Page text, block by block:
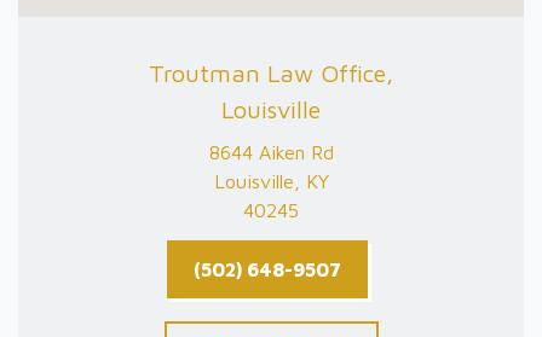
Troutman Law Office,
Louisville
8644 Aiken Rd
Louisville, KY
40245
(502) 648-9507